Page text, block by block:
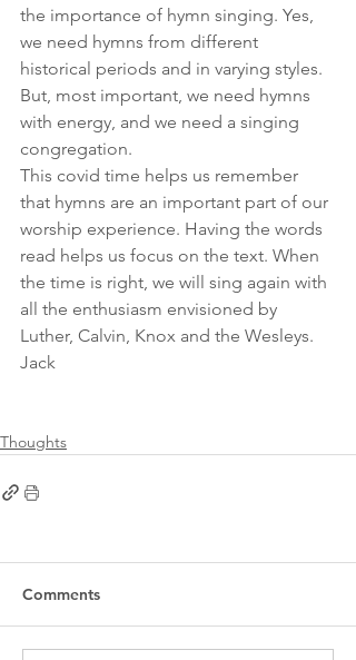
the importance of hymn singing. Yes,
we need hymns from different
historical periods and in varying styles.
But, most important, we need hymns
with energy, and we need a singing
congregation.
This covid time helps us remember
that hymns are an important part of our
worship experience. Having the words
read helps us focus on the text. When
the time is right, we will sing again with
all the enthusiasm envisioned by
Luther, Calvin, Knox and the Wesleys.
Jack
Thoughts
Comments